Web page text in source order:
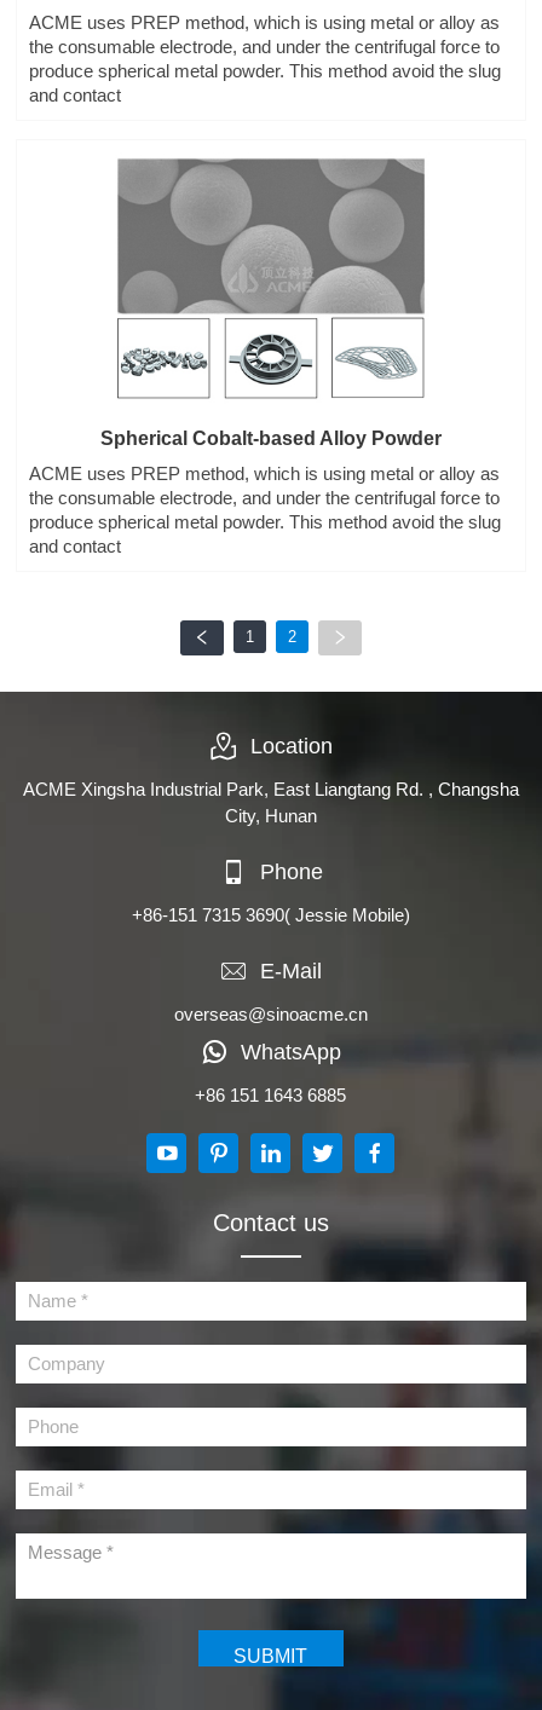
ACME uses PREP method, which is using metal or alloy as
the consumable electrode, and under the centrifugal force to
produce spherical metal powder. This method avoid the slug
and contact
Spherical Cobalt-based Alloy Powder
ACME uses PREP method, which is using metal or alloy as
the consumable electrode, and under the centrifugal force to
produce spherical metal powder. This method avoid the slug
and contact
1 2
Location
ACME Xingsha Industrial Park, East Liangtang Rd. , Changsha
City, Hunan
Phone
+86-151 7315 3690( Jessie Mobile)
E-Mail
overseas@sinoacme.cn
WhatsApp
+86 151 1643 6885
Contact us